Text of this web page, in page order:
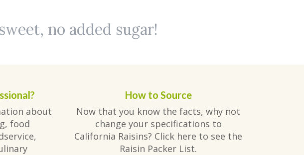
no added sugar!
about
food
How to Source
Now that you know the facts, why not
change your specifications to
California Raisins? Click here to see the
Raisin Packer List.